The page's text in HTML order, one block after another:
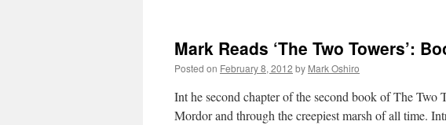
Mark Reads ‘The Two Towers’:
Posted on February 8, 2012 by Mark Oshiro
Int he second chapter of the second book of The Two
Mordor and through the creepiest marsh of all time.